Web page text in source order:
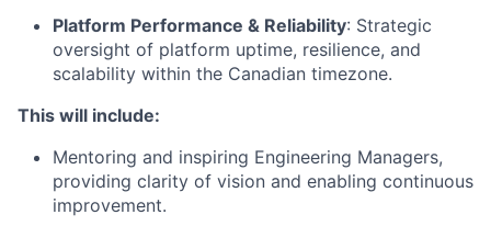
Platform Performance & Reliability: Strategic
oversight of platform uptime, resilience, and
scalability within the Canadian timezone.
This will include:
Mentoring and inspiring Engineering Managers,
providing clarity of vision and enabling continuous
improvement.